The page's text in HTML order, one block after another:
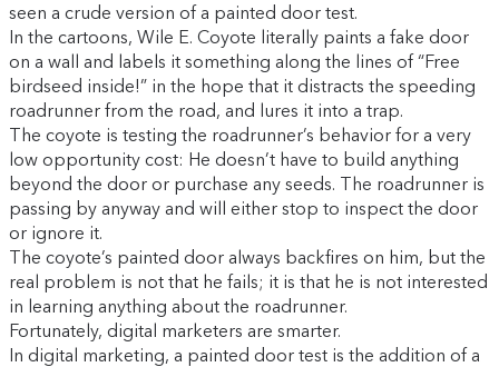
seen a crude version of a painted door test.
In the cartoons, Wile E. Coyote literally paints a fake door
on a wall and labels it something along the lines of “Free
birdseed inside!” in the hope that it distracts the speeding
roadrunner from the road, and lures it into a trap.
The coyote is testing the roadrunner’s behavior for a very
low opportunity cost: He doesn’t have to build anything
beyond the door or purchase any seeds. The roadrunner is
passing by anyway and will either stop to inspect the door
or ignore it.
The coyote’s painted door always backfires on him, but the
real problem is not that he fails; it is that he is not interested
in learning anything about the roadrunner.
Fortunately, digital marketers are smarter.
In digital marketing, a painted door test is the addition of a